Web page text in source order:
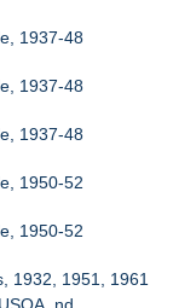
1937-48
1937-48
1937-48
1950-52
1950-52
1932, 1951, 1961